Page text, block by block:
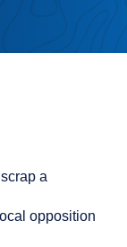
a
opposition